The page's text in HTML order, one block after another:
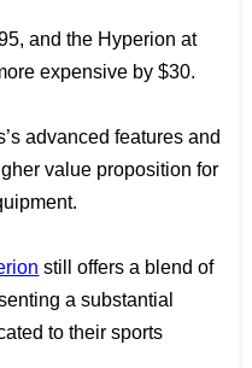
and the Hyperion at
expensive by $30.
advanced features and
value proposition for
still offers a blend of
a substantial
to their sports